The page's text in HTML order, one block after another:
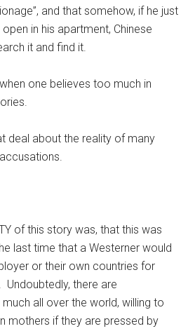
and that somehow, if he just
in his apartment, Chinese
it and find it.
one believes too much in
deal about the reality of many
of this story was, that this was
last time that a Westerner would
or their own countries for
there are
all over the world, willing to
mothers if they are pressed by